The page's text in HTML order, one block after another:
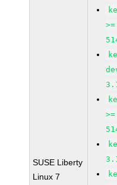
SUSE Liberty
Linux 7